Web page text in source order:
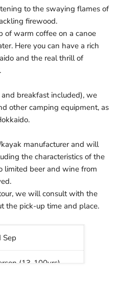
to the swaying flames of
firewood.
of warm coffee on a canoe
Here you can have a rich
and the real thrill of
breakfast included), we
other camping equipment, as
manufacturer and will
the characteristics of the
limited beer and wine from
we will consult with the
the pick-up time and place.
Sep
(13-100yrs)